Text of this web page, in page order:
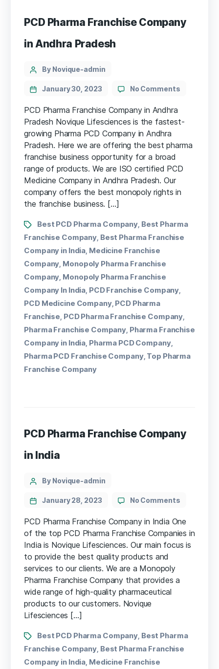
PCD Pharma Franchise Company
in Andhra Pradesh
By Novique-admin
January 30, 2023 No Comments
PCD Pharma Franchise Company in Andhra
Pradesh Novique Lifesciences is the fastest-
growing Pharma PCD Company in Andhra
Pradesh. Here we are offering the best pharma
franchise business opportunity for a broad
range of products. We are ISO certified PCD
Medicine Company in Andhra Pradesh. Our
company offers the best monopoly rights in
the franchise business. […]
Best PCD Pharma Company Best Pharma
Franchise Company Best Pharma Franchise
Company in India Medicine Franchise
Company Monopoly Pharma Franchise
Company Monopoly Pharma Franchise
Company In India PCD Franchise Company
PCD Medicine Company, PCD Pharma
Franchise PCD Pharma Franchise Company
Pharma Franchise Company Pharma Franchise
Company in India Pharma PCD Company,
Pharma PCD Franchise Company, Top Pharma
Franchise Company
PCD Pharma Franchise Company
in India
By Novique-admin
January 28, 2023 No Comments
PCD Pharma Franchise Company in India One
of the top PCD Pharma Franchise Companies in
India is Novique Lifesciences. Our main focus is
to provide the best quality products and
services to our clients. We are a Monopoly
Pharma Franchise Company that provides a
wide range of high-quality pharmaceutical
products to our customers. Novique
Lifesciences […]
Best PCD Pharma Company Best Pharma
Franchise Company Best Pharma Franchise
Company in India Medicine Franchise